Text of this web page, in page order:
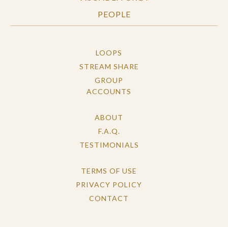
PEOPLE
LOOPS
STREAM SHARE
GROUP
ACCOUNTS
ABOUT
F.A.Q.
TESTIMONIALS
TERMS OF USE
PRIVACY POLICY
CONTACT